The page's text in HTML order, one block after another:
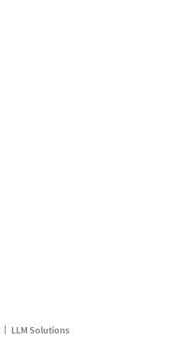
LLM Solutions